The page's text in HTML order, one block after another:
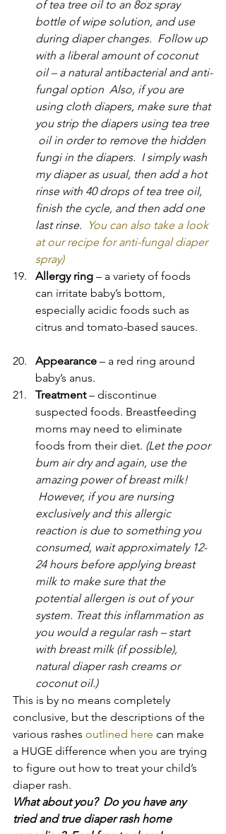
of tea tree oil to an 8oz spray
bottle of wipe solution, and use
during diaper changes.  Follow up
with a liberal amount of coconut
oil – a natural antibacterial and anti-
fungal option  Also, if you are
using cloth diapers, make sure that
you strip the diapers using tea tree
oil in order to remove the hidden
fungi in the diapers.  I simply wash
my diaper as usual, then add a hot
rinse with 40 drops of tea tree oil,
finish the cycle, and then add one
last rinse.
You can also take a look
at our recipe for anti-fungal diaper
spray)
Allergy ring – a variety of foods
can irritate baby’s bottom,
especially acidic foods such as
citrus and tomato-based sauces.
Appearance – a red ring around
baby’s anus.
Treatment – discontinue
suspected foods. Breastfeeding
moms may need to eliminate
foods from their diet. (Let the poor
bum air dry and again, use the
amazing power of breast milk!
However, if you are nursing
exclusively and this allergic
reaction is due to something you
consumed, wait approximately 12-
24 hours before applying breast
milk to make sure that the
potential allergen is out of your
system. Treat this inflammation as
you would a regular rash – start
with breast milk (if possible),
natural diaper rash creams or
coconut oil.)
This is by no means completely
conclusive, but the descriptions of the
various rashes outlined here can make
a HUGE difference when you are trying
to figure out how to treat your child’s
diaper rash.
What about you?  Do you have any
tried and true diaper rash home